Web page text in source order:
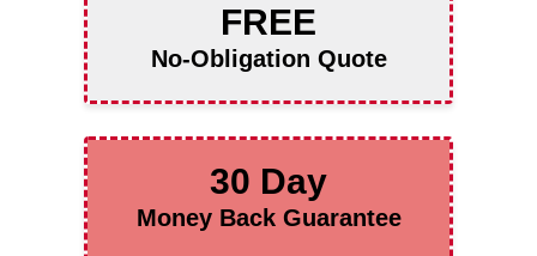
FREE
No-Obligation Quote
30 Day
Money Back Guarantee